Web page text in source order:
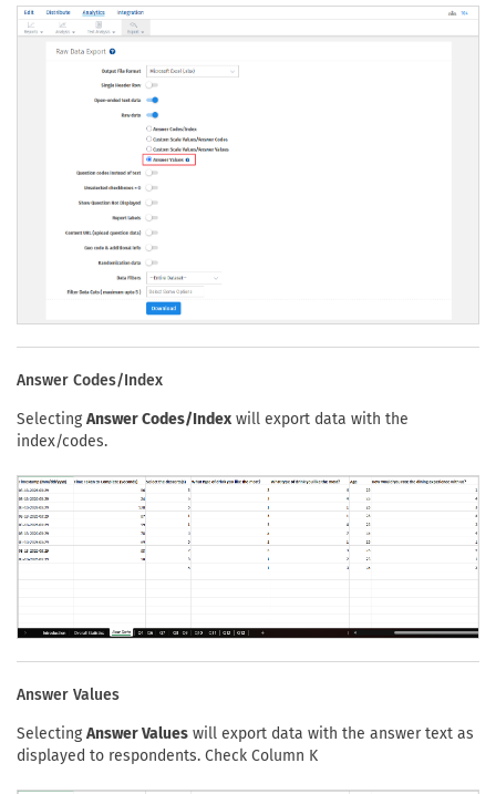
Answer Codes/Index
SelectingAnswer Codes/Index will export data with the
index/codes.
Answer Values
SelectingAnswer Values will export data with the answer text as
displayed to respondents. Check Column K